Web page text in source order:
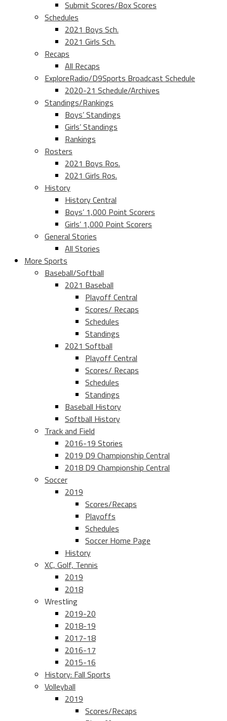
Submit Scores/Box Scores
Schedules
2021 Boys Sch.
2021 Girls Sch.
Recaps
All Recaps
ExploreRadio/D9Sports Broadcast Schedule
2020-21 Schedule/Archives
Standings/Rankings
Boys’ Standings
Girls’ Standings
Rankings
Rosters
2021 Boys Ros.
2021 Girls Ros.
History
History Central
Boys’ 1,000 Point Scorers
Girls’ 1,000 Point Scorers
General Stories
All Stories
More Sports
Baseball/Softball
2021 Baseball
Playoff Central
Scores/ Recaps
Schedules
Standings
2021 Softball
Playoff Central
Scores/ Recaps
Schedules
Standings
Baseball History
Softball History
Track and Field
2016-19 Stories
2019 D9 Championship Central
2018 D9 Championship Central
Soccer
2019
Scores/Recaps
Playoffs
Schedules
Soccer Home Page
History
XC, Golf, Tennis
2019
2018
Wrestling
2019-20
2018-19
2017-18
2016-17
2015-16
History: Fall Sports
Volleyball
2019
Scores/Recaps